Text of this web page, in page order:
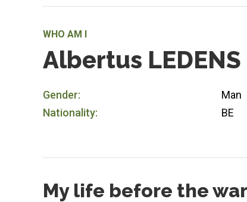
WHO AM I
Albertus LEDENS
Gender:
Man
Nationality:
BE
My life before the war